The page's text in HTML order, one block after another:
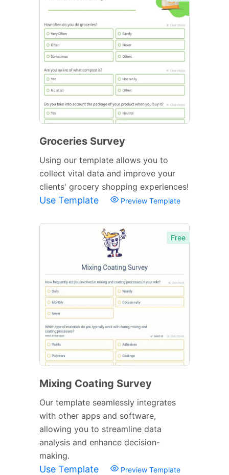
Groceries Survey
Using our template allows you to
collect vital data and improve your
clients' grocery shopping experiences!
Use Template Preview Template
Free
Mixing Coating Survey
Our template seamlessly integrates
with other apps and software,
allowing you to streamline data
analysis and enhance decision-
making.
Use Template Preview Template